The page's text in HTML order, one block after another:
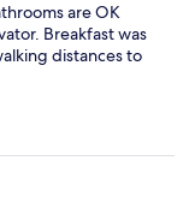
are OK
Breakfast was
distances to